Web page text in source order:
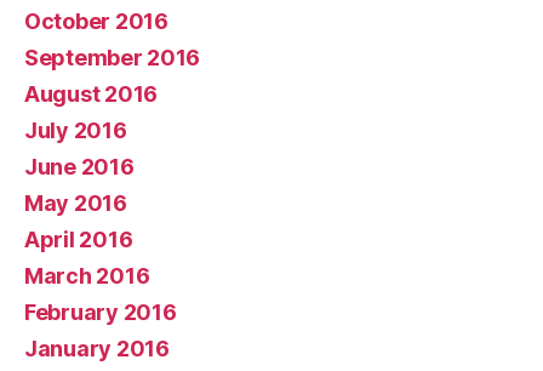
October 2016
September 2016
August 2016
July 2016
June 2016
May 2016
April 2016
March 2016
February 2016
January 2016